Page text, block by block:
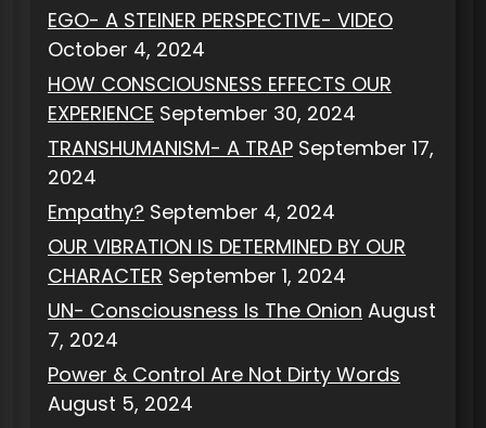
EGO- A STEINER PERSPECTIVE- VIDEO
October 4, 2024
HOW CONSCIOUSNESS EFFECTS OUR
EXPERIENCE September 30, 2024
TRANSHUMANISM- A TRAP September 17,
2024
Empathy? September 4, 2024
OUR VIBRATION IS DETERMINED BY OUR
CHARACTER September 1, 2024
UN- Consciousness Is The Onion August
7, 2024
Power & Control Are Not Dirty Words
August 5, 2024